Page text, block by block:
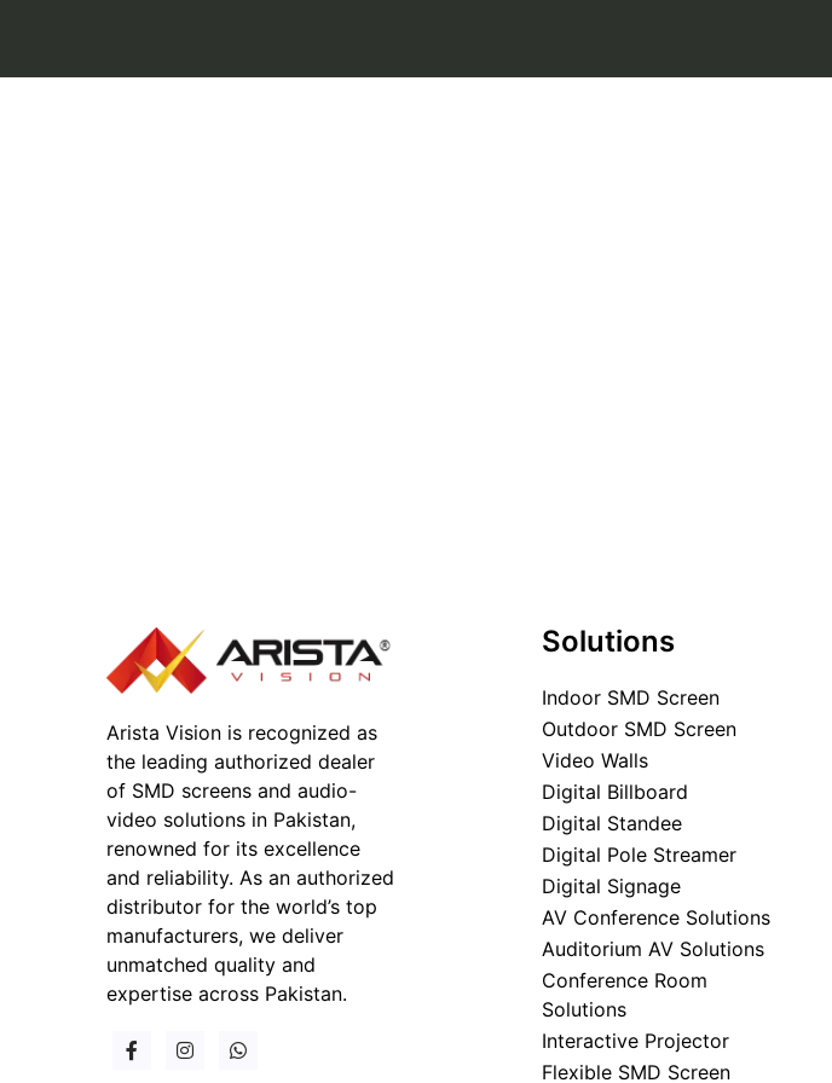
Arista Vision is recognized as
the leading authorized dealer
of SMD screens and audio-
video solutions in Pakistan,
renowned for its excellence
and reliability. As an authorized
distributor for the world’s top
manufacturers, we deliver
unmatched quality and
expertise across Pakistan.
Solutions
Indoor SMD Screen
Outdoor SMD Screen
Video Walls
Digital Billboard
Digital Standee
Digital Pole Streamer
Digital Signage
AV Conference Solutions
Auditorium AV Solutions
Conference Room
Solutions
Interactive Projector
Flexible SMD Screen